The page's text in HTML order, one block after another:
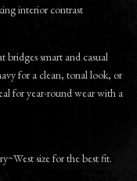
interior contrast
bridges smart and casual
for a clean, tonal look, or
for year-round wear with a
size for the best fit.